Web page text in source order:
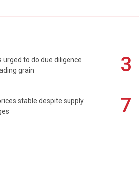
urged to do due diligence
grain
3
stable despite supply
7